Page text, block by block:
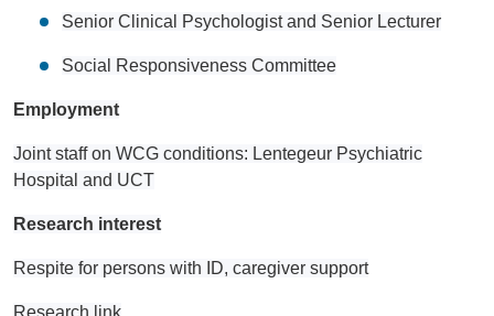
Senior Clinical Psychologist and Senior Lecturer
Social Responsiveness Committee
Employment
Joint staff on WCG conditions: Lentegeur Psychiatric
Hospital and UCT
Research interest
Respite for persons with ID, caregiver support
Research link